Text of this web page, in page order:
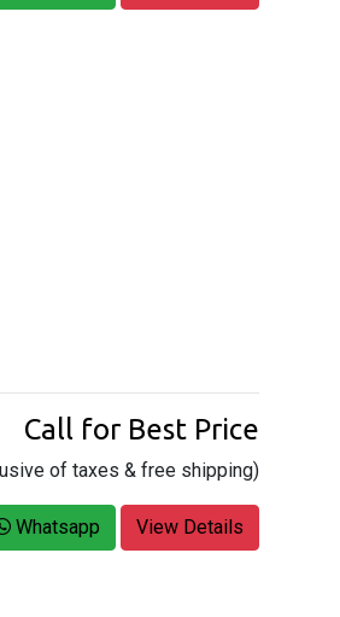
Call for Best Price
of taxes & free shipping)
Whatsapp View Details